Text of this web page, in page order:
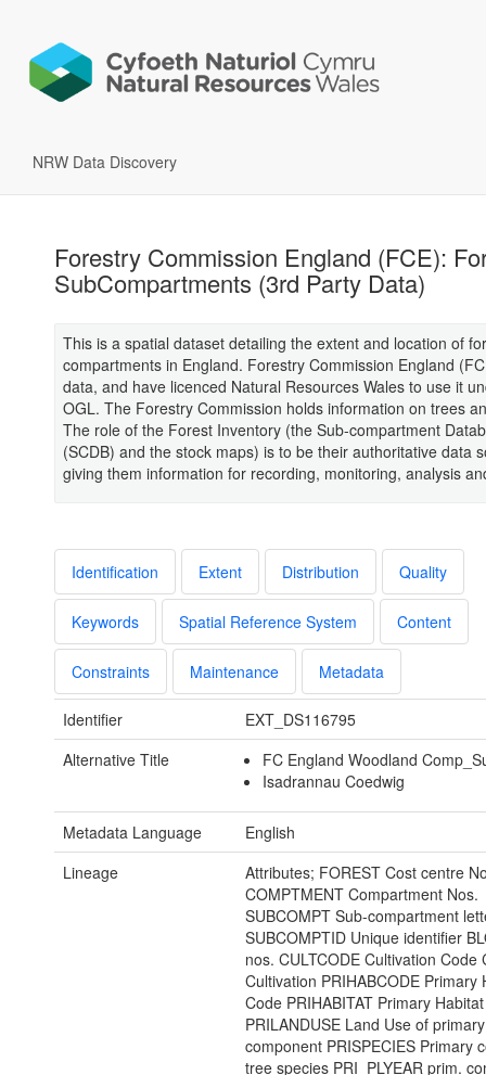
NRW Data Discovery
Forestry Commission England (FCE):
SubCompartments (3rd Party Data)
This is a spatial dataset detailing the extent and location of
compartments in England. Forestry Commission England
data, and have licenced Natural Resources Wales to use it
OGL. The Forestry Commission holds information on trees
The role of the Forest Inventory (the Sub-compartment
(SCDB) and the stock maps) is to be their authoritative data
giving them information for recording, monitoring, analysis
Identification Extent Distribution Quality
Keywords Spatial Reference System Content
Constraints Maintenance Metadata
Identifier
EXT_DS116795
Alternative Title
FC England Woodland
Isadrannau Coedwig
Metadata Language
English
Lineage
Attributes; FOREST Cost centre
COMPTMENT Compartment Nos.
SUBCOMPT Sub-compartment
SUBCOMPTID Unique identifier
nos. CULTCODE Cultivation Code
Cultivation PRIHABCODE Primary
Code PRIHABITAT Primary Habitat
PRILANDUSE Land Use of primary
component PRISPECIES Primary
tree species PRI_PLYEAR prim.